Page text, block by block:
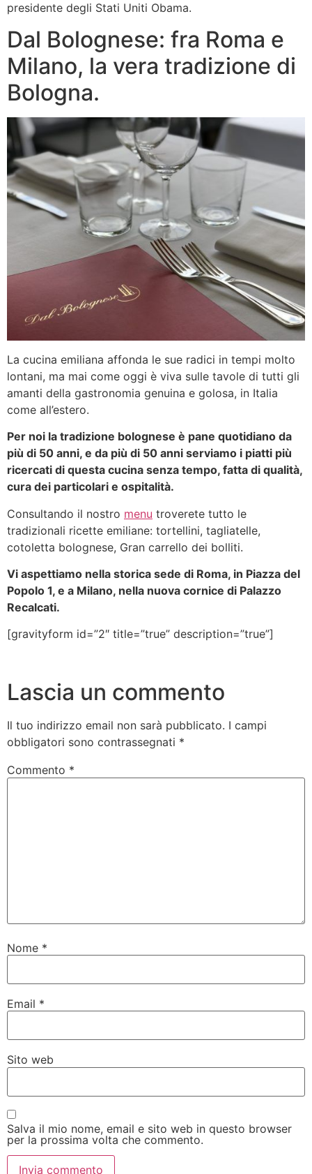
presidente degli Stati Uniti Obama.
Dal Bolognese: fra Roma e
Milano, la vera tradizione di
Bologna.
La cucina emiliana affonda le sue radici in tempi molto
lontani, ma mai come oggi è viva sulle tavole di tutti gli
amanti della gastronomia genuina e golosa, in Italia
come all’estero.
Per noi la tradizione bolognese è pane quotidiano da
più di 50 anni, e da più di 50 anni serviamo i piatti più
ricercati di questa cucina senza tempo, fatta di qualità,
cura dei particolari e ospitalità.
Consultando il nostro menu troverete tutto le
tradizionali ricette emiliane: tortellini, tagliatelle,
cotoletta bolognese, Gran carrello dei bolliti.
Vi aspettiamo nella storica sede di Roma, in Piazza del
Popolo 1, e a Milano, nella nuova cornice di Palazzo
Recalcati.
[gravityform id=”2″ title=”true” description=”true”]
Lascia un commento
Il tuo indirizzo email non sarà pubblicato. I campi
obbligatori sono contrassegnati *
Commento *
Nome *
Email *
Sito web
Salva il mio nome, email e sito web in questo browser
per la prossima volta che commento.